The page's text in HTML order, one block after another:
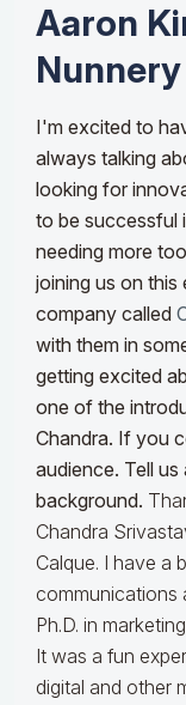
Aaron
Nunnery
I'm excited to
always talking
looking for
to be successful
needing more
joining us on
company called
with them in
getting excited
one of the
Chandra. If you
audience. Tell
background.
Chandra
Calque. I have a
communications
Ph.D. in
It was a fun
digital and other